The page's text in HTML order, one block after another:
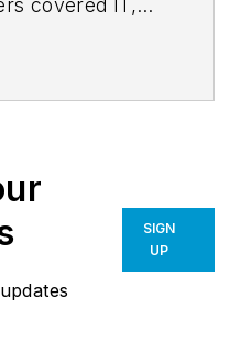
covered IT,
Building
at-large of the
General
of
BIM
SIGN
UP